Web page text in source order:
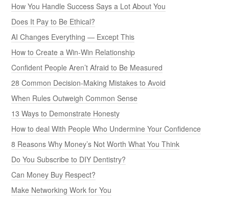
How You Handle Success Says a Lot About You
Does It Pay to Be Ethical?
AI Changes Everything — Except This
How to Create a Win-Win Relationship
Confident People Aren’t Afraid to Be Measured
28 Common Decision-Making Mistakes to Avoid
When Rules Outweigh Common Sense
13 Ways to Demonstrate Honesty
How to deal With People Who Undermine Your Confidence
8 Reasons Why Money’s Not Worth What You Think
Do You Subscribe to DIY Dentistry?
Can Money Buy Respect?
Make Networking Work for You